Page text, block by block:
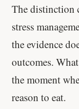
The distinction
stress
the evidence
outcomes.
the moment
reason to eat.